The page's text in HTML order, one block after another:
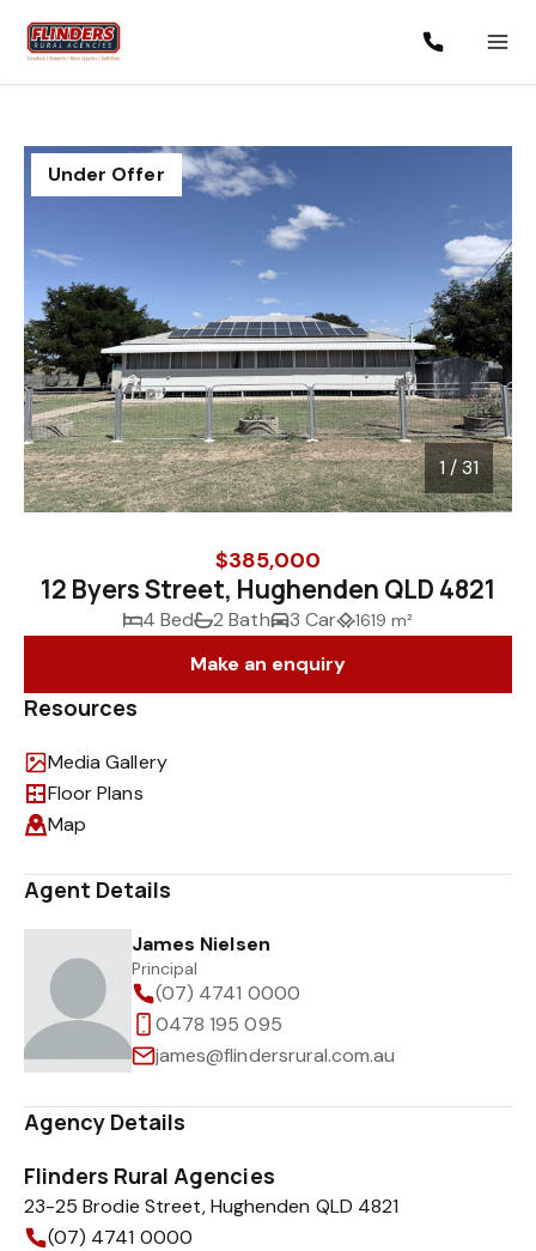
1/31
Under Offer
1 / 31
$385,000
12 Byers Street, Hughenden QLD 4821
4 Bed 2 Bath 3 Car 1619 m²
Make an enquiry
Resources
Media Gallery
Floor Plans
Map
Agent Details
James Nielsen
Principal
(07) 4741 0000
0478 195 095
james@flindersrural.com.au
Agency Details
Flinders Rural Agencies
23-25 Brodie Street, Hughenden QLD 4821
(07) 4741 0000